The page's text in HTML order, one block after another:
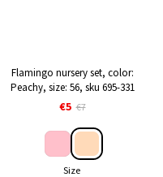
Flamingo nursery set, color:
Peachy, size: 56, sku 695-331
€5 €7
Size